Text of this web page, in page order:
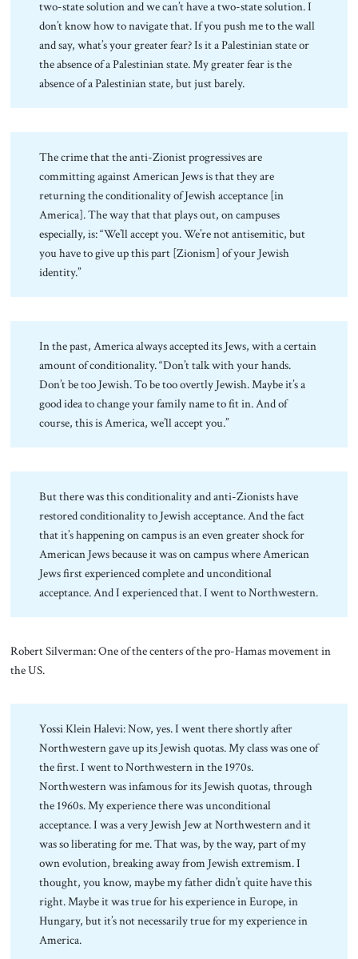
two-state solution and we can’t have a two-state solution. I
don’t know how to navigate that. If you push me to the wall
and say, what’s your greater fear? Is it a Palestinian state or
the absence of a Palestinian state. My greater fear is the
absence of a Palestinian state, but just barely.
The crime that the anti-Zionist progressives are
committing against American Jews is that they are
returning the conditionality of Jewish acceptance [in
America]. The way that that plays out, on campuses
especially, is: “We’ll accept you. We’re not antisemitic, but
you have to give up this part [Zionism] of your Jewish
identity.”
In the past, America always accepted its Jews, with a certain
amount of conditionality. “Don’t talk with your hands.
Don’t be too Jewish. To be too overtly Jewish. Maybe it’s a
good idea to change your family name to fit in. And of
course, this is America, we’ll accept you.”
But there was this conditionality and anti-Zionists have
restored conditionality to Jewish acceptance. And the fact
that it’s happening on campus is an even greater shock for
American Jews because it was on campus where American
Jews first experienced complete and unconditional
acceptance. And I experienced that. I went to Northwestern.
Robert Silverman: One of the centers of the pro-Hamas movement in
the US.
Yossi Klein Halevi: Now, yes. I went there shortly after
Northwestern gave up its Jewish quotas. My class was one of
the first. I went to Northwestern in the 1970s.
Northwestern was infamous for its Jewish quotas, through
the 1960s. My experience there was unconditional
acceptance. I was a very Jewish Jew at Northwestern and it
was so liberating for me. That was, by the way, part of my
own evolution, breaking away from Jewish extremism. I
thought, you know, maybe my father didn’t quite have this
right. Maybe it was true for his experience in Europe, in
Hungary, but it’s not necessarily true for my experience in
America.